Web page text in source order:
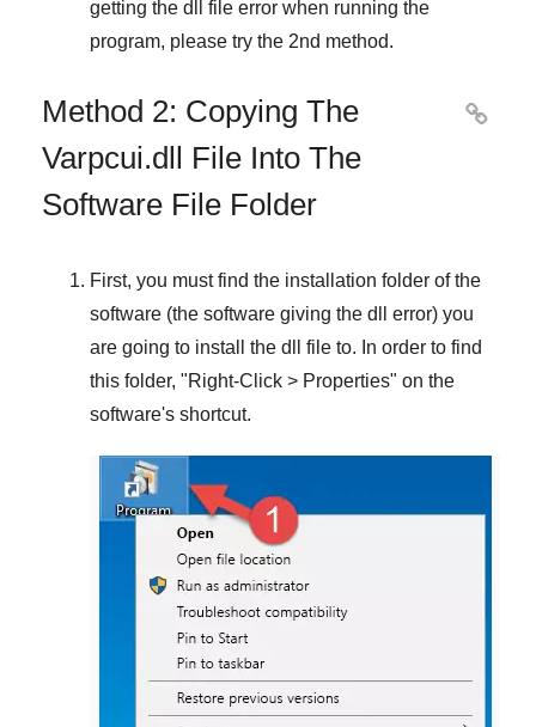
getting the dll file error when running the
program, please try the 2nd method.
Method 2: Copying The
Varpcui.dll File Into The
Software File Folder

First, you must find the installation folder of the
software (the software giving the dll error) you
are going to install the dll file to. In order to find
this folder, "Right-Click > Properties" on the
software's shortcut.